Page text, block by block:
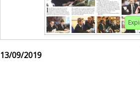
13/09/2019